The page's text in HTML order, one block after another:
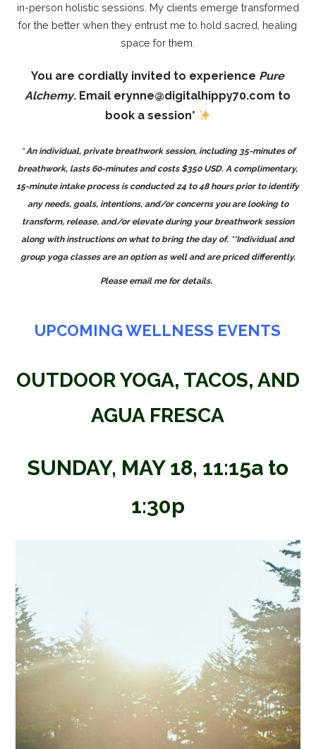
in-person holistic sessions. My clients emerge transformed
for the better when they entrust me to hold sacred, healing
space for them.
You are cordially invited to experience Pure
Alchemy. Email erynne@digitalhippy70.com to
book a session*
* An individual, private breathwork session, including 35-minutes of
breathwork, lasts 60-minutes and costs $350 USD. A complimentary,
15-minute intake process is conducted 24 to 48 hours prior to identify
any needs, goals, intentions, and/or concerns you are looking to
transform, release, and/or elevate during your breathwork session
along with instructions on what to bring the day of. **Individual and
group yoga classes are an option as well and are priced differently.
Please email me for details.
UPCOMING WELLNESS EVENTS
OUTDOOR YOGA, TACOS, AND
AGUA FRESCA
SUNDAY, MAY 18, 11:15a to
1:30p